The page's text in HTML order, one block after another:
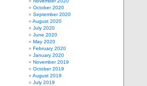
October 2020
September 2020
August 2020
July 2020
June 2020
May 2020
February 2020
January 2020
November 2019
October 2019
August 2019
July 2019